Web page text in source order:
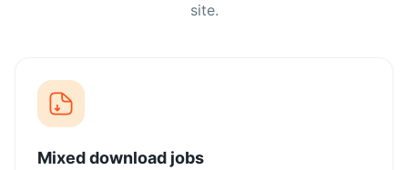
site.
Mixed download jobs